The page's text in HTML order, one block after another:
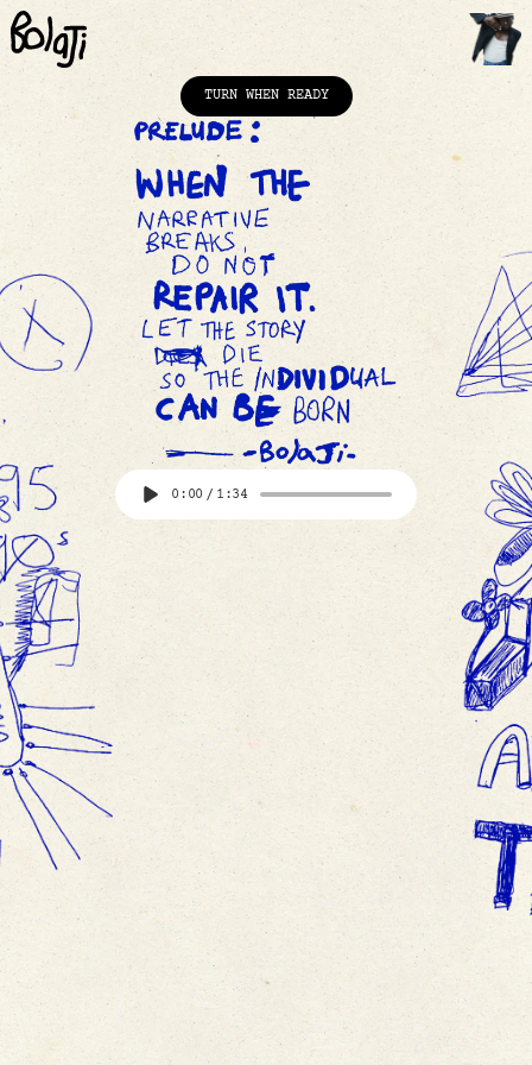
Home
Contents
Film
Comics
The Line
FAQ
Contact Us
TURN WHEN READY
0:00 / 1:34